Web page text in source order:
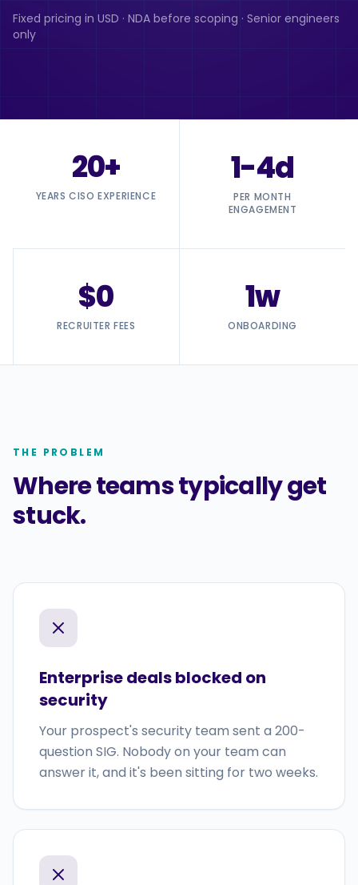
Fixed pricing in USD · NDA before scoping · Senior engineers
only
20+
YEARS CISO EXPERIENCE
1-4d
PER MONTH
ENGAGEMENT
$0
RECRUITER FEES
1w
ONBOARDING
THE PROBLEM
Where teams typically get
stuck.
Enterprise deals blocked on
security
Your prospect's security team sent a 200-
question SIG. Nobody on your team can
answer it, and it's been sitting for two weeks.